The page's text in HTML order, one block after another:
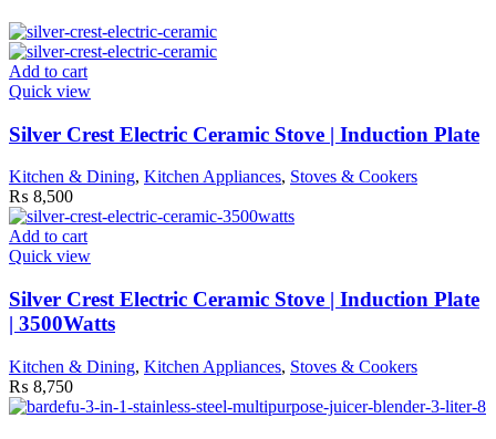
Add to cart
Quick view
Silver Crest Electric Ceramic Stove | Induction Plate
Kitchen & Dining, Kitchen Appliances, Stoves & Cookers
₨ 8,500
Add to cart
Quick view
Silver Crest Electric Ceramic Stove | Induction Plate
| 3500Watts
Kitchen & Dining, Kitchen Appliances, Stoves & Cookers
₨ 8,750